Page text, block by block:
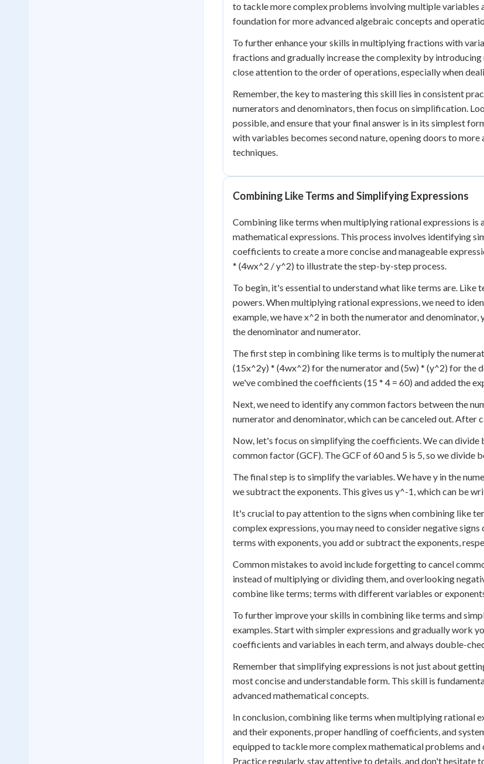
to tackle more complex problems involving multiple variables
foundation for more advanced algebraic concepts and
To further enhance your skills in multiplying fractions with
fractions and gradually increase the complexity by
close attention to the order of operations, especially when
Remember, the key to mastering this skill lies in consistent
numerators and denominators, then focus on simplification.
possible, and ensure that your final answer is in its simplest
with variables becomes second nature, opening doors to
techniques.
Combining Like Terms and Simplifying Expressions
Combining like terms when multiplying rational expressions
mathematical expressions. This process involves identifying
coefficients to create a more concise and manageable
* (4wx^2 / y^2) to illustrate the step-by-step process.
To begin, it's essential to understand what like terms are. Like
powers. When multiplying rational expressions, we need to
example, we have x^2 in both the numerator and
the denominator and numerator.
The first step in combining like terms is to multiply the
(15x^2y) * (4wx^2) for the numerator and (5w) * (y^2) for the
we've combined the coefficients (15 * 4 = 60) and added the
Next, we need to identify any common factors between the
numerator and denominator, which can be canceled out.
Now, let's focus on simplifying the coefficients. We can
common factor (GCF). The GCF of 60 and 5 is 5, so we divide
The final step is to simplify the variables. We have y in the
we subtract the exponents. This gives us y^-1, which can be
It's crucial to pay attention to the signs when combining like
complex expressions, you may need to consider negative
terms with exponents, you add or subtract the exponents,
Common mistakes to avoid include forgetting to cancel
instead of multiplying or dividing them, and overlooking
combine like terms; terms with different variables or
To further improve your skills in combining like terms and
examples. Start with simpler expressions and gradually work
coefficients and variables in each term, and always double-
Remember that simplifying expressions is not just about
most concise and understandable form. This skill is
advanced mathematical concepts.
In conclusion, combining like terms when multiplying rational
and their exponents, proper handling of coefficients, and
equipped to tackle more complex mathematical problems
Practice regularly, stay attentive to details, and don't hesitate